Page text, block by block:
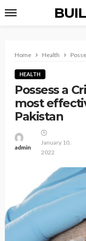
Home Health
HEALTH
Possess a
most
Pakistan
admin
January 10,
2022